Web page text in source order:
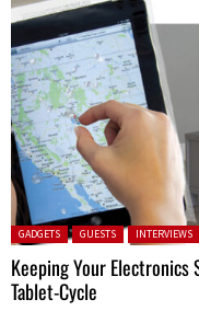
Posted in:
GADGETS GUESTS INTERVIEWS
Keeping Your Electronics
Tablet-Cycle